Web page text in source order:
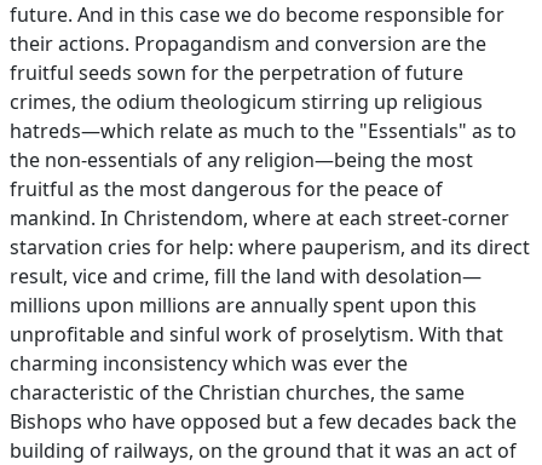
future. And in this case we do become responsible for
their actions. Propagandism and conversion are the
fruitful seeds sown for the perpetration of future
crimes, the odium theologicum stirring up religious
hatreds—which relate as much to the "Essentials" as to
the non-essentials of any religion—being the most
fruitful as the most dangerous for the peace of
mankind. In Christendom, where at each street-corner
starvation cries for help: where pauperism, and its direct
result, vice and crime, fill the land with desolation—
millions upon millions are annually spent upon this
unprofitable and sinful work of proselytism. With that
charming inconsistency which was ever the
characteristic of the Christian churches, the same
Bishops who have opposed but a few decades back the
building of railways, on the ground that it was an act of